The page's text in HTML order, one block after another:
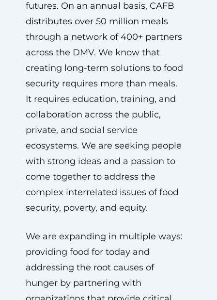
futures. On an annual basis, CAFB
distributes over 50 million meals
through a network of 400+ partners
across the DMV. We know that
creating long-term solutions to food
security requires more than meals.
It requires education, training, and
collaboration across the public,
private, and social service
ecosystems. We are seeking people
with strong ideas and a passion to
come together to address the
complex interrelated issues of food
security, poverty, and equity.
We are expanding in multiple ways:
providing food for today and
addressing the root causes of
hunger by partnering with